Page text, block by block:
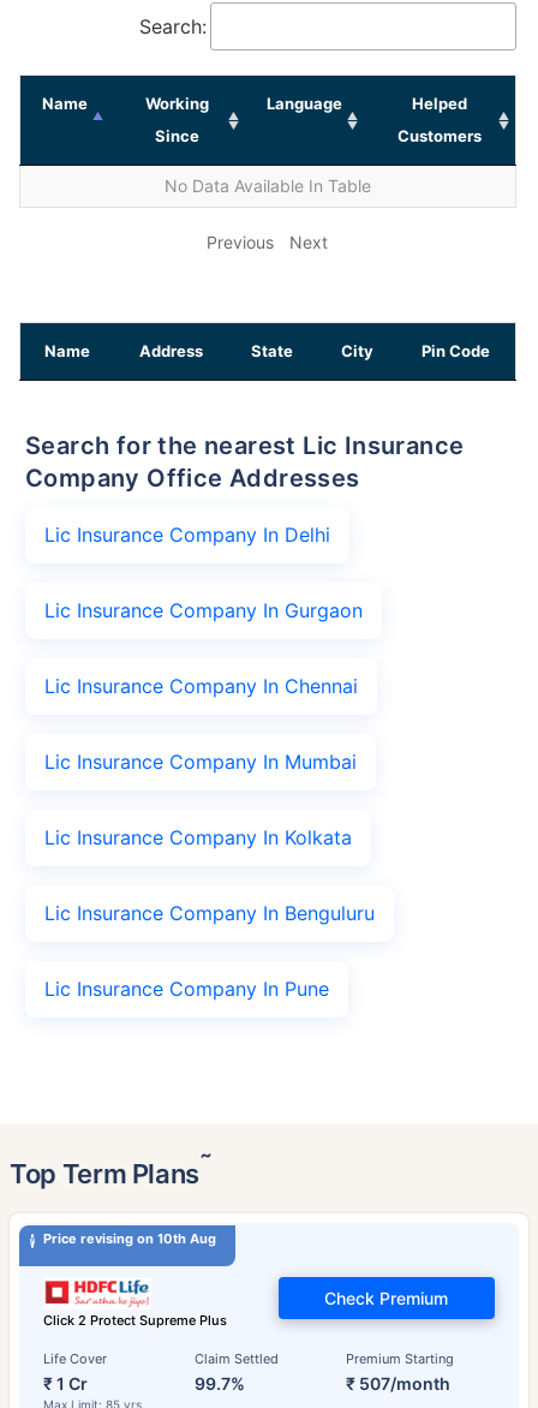
Search:
Name
Working
Since
Language
Helped
Customers
No Data Available In Table
Previous Next
Name Address State City Pin Code
Search for the nearest Lic Insurance
Company Office Addresses
Lic Insurance Company In Delhi
Lic Insurance Company In Gurgaon
Lic Insurance Company In Chennai
Lic Insurance Company In Mumbai
Lic Insurance Company In Kolkata
Lic Insurance Company In Benguluru
Lic Insurance Company In Pune
Top Term Plans˜
Price revising on 10th Aug
Click 2 Protect Supreme Plus
Life Cover
₹ 1 Cr
Max Limit: 85 yrs
Claim Settled
99.7%
Premium Starting
₹ 507/month
Check Premium